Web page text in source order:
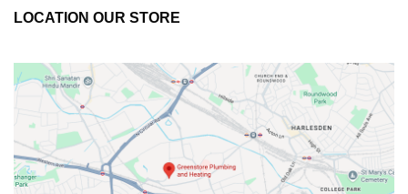
LOCATION OUR STORE